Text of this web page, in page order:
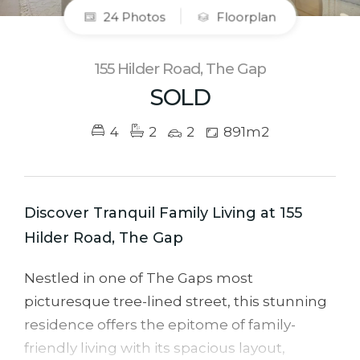
24 Photos Floorplan
155 Hilder Road, The Gap
SOLD
4 2 2 891m2
Discover Tranquil Family Living at 155
Hilder Road, The Gap
Nestled in one of The Gaps most
picturesque tree-lined street, this stunning
residence offers the epitome of family-
friendly living with its spacious layout,